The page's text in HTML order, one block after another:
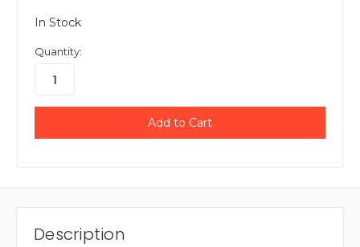
In Stock
Quantity:
Description